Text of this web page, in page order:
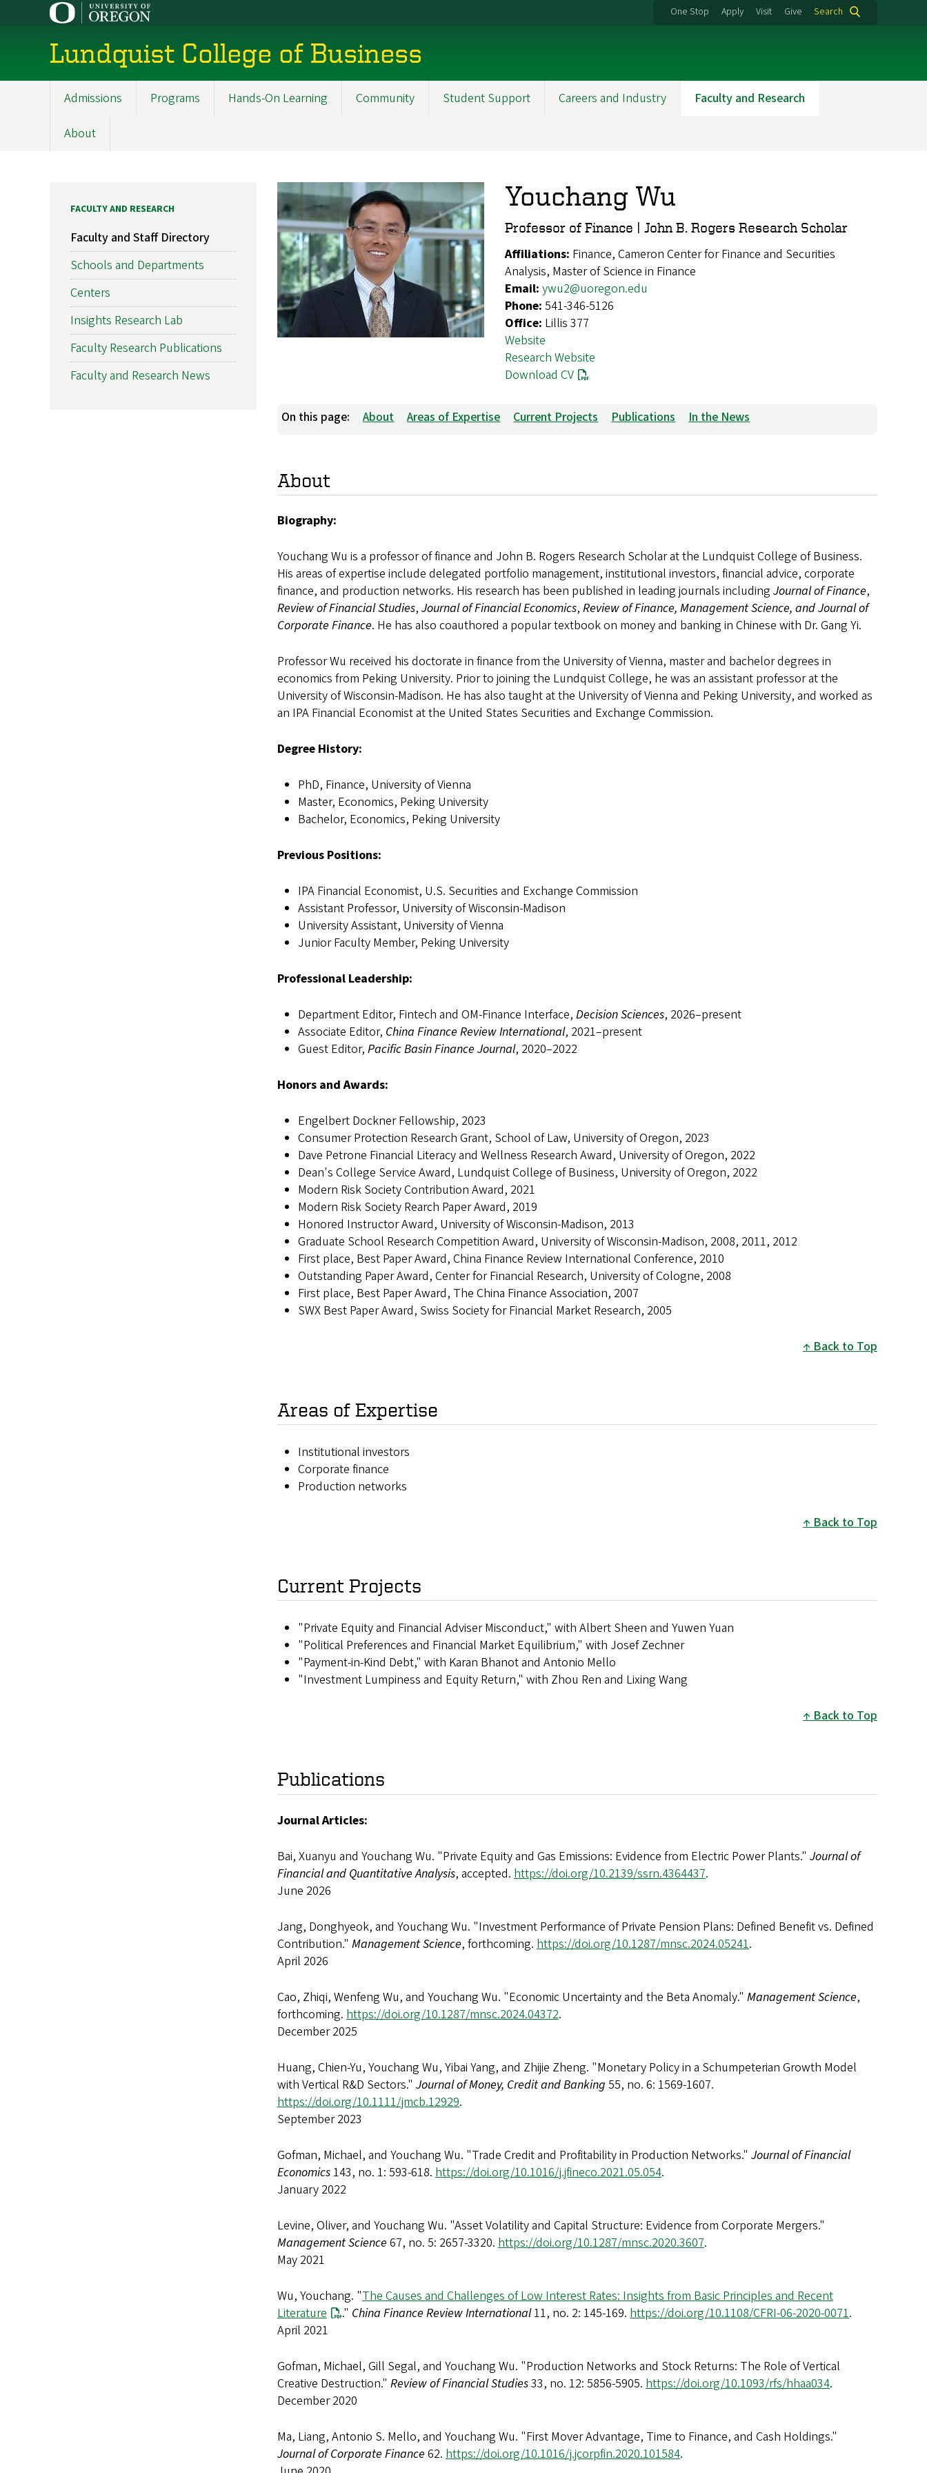
One Stop Apply Visit Give Search
Lundquist College of Business
navigation
Admissions Programs Hands-On Learning Community Student Support Careers and Industry Faculty and Research
About
Youchang Wu
Professor of Finance | John B. Rogers Research Scholar
Affiliations: Finance, Cameron Center for Finance and Securities
Analysis, Master of Science in Finance
Email: ywu2@uoregon.edu
Phone: 541-346-5126
Office: Lillis 377
Website
Research Website
Download CV
On this page: About Areas of Expertise Current Projects Publications In the News
About
Biography:
Youchang Wu is a professor of finance and John B. Rogers Research Scholar at the Lundquist College of Business.
His areas of expertise include delegated portfolio management, institutional investors, financial advice, corporate
finance, and production networks. His research has been published in leading journals including Journal of Finance,
Review of Financial Studies, Journal of Financial Economics, Review of Finance, Management Science, and Journal of
Corporate Finance. He has also coauthored a popular textbook on money and banking in Chinese with Dr. Gang Yi.
Professor Wu received his doctorate in finance from the University of Vienna, master and bachelor degrees in
economics from Peking University. Prior to joining the Lundquist College, he was an assistant professor at the
University of Wisconsin-Madison. He has also taught at the University of Vienna and Peking University, and worked as
an IPA Financial Economist at the United States Securities and Exchange Commission.
Degree History:
PhD, Finance, University of Vienna
Master, Economics, Peking University
Bachelor, Economics, Peking University
Previous Positions:
IPA Financial Economist, U.S. Securities and Exchange Commission
Assistant Professor, University of Wisconsin-Madison
University Assistant, University of Vienna
Junior Faculty Member, Peking University
Professional Leadership:
Department Editor, Fintech and OM-Finance Interface, Decision Sciences, 2026–present
Associate Editor, China Finance Review International, 2021–present
Guest Editor, Pacific Basin Finance Journal, 2020–2022
Honors and Awards:
Engelbert Dockner Fellowship, 2023
Consumer Protection Research Grant, School of Law, University of Oregon, 2023
Dave Petrone Financial Literacy and Wellness Research Award, University of Oregon, 2022
Dean's College Service Award, Lundquist College of Business, University of Oregon, 2022
Modern Risk Society Contribution Award, 2021
Modern Risk Society Rearch Paper Award, 2019
Honored Instructor Award, University of Wisconsin-Madison, 2013
Graduate School Research Competition Award, University of Wisconsin-Madison, 2008, 2011, 2012
First place, Best Paper Award, China Finance Review International Conference, 2010
Outstanding Paper Award, Center for Financial Research, University of Cologne, 2008
First place, Best Paper Award, The China Finance Association, 2007
SWX Best Paper Award, Swiss Society for Financial Market Research, 2005
Back to Top
Areas of Expertise
Institutional investors
Corporate finance
Production networks
Back to Top
Current Projects
"Private Equity and Financial Adviser Misconduct," with Albert Sheen and Yuwen Yuan
"Political Preferences and Financial Market Equilibrium," with Josef Zechner
"Payment-in-Kind Debt," with Karan Bhanot and Antonio Mello
"Investment Lumpiness and Equity Return," with Zhou Ren and Lixing Wang
Back to Top
Publications
Journal Articles:
Bai, Xuanyu and Youchang Wu. "Private Equity and Gas Emissions: Evidence from Electric Power Plants." Journal of
Financial and Quantitative Analysis, accepted. https://doi.org/10.2139/ssrn.4364437.
June 2026
Jang, Donghyeok, and Youchang Wu. "Investment Performance of Private Pension Plans: Defined Benefit vs. Defined
Contribution." Management Science, forthcoming. https://doi.org/10.1287/mnsc.2024.05241.
April 2026
Cao, Zhiqi, Wenfeng Wu, and Youchang Wu. "Economic Uncertainty and the Beta Anomaly." Management Science,
forthcoming. https://doi.org/10.1287/mnsc.2024.04372.
December 2025
Huang, Chien-Yu, Youchang Wu, Yibai Yang, and Zhijie Zheng. "Monetary Policy in a Schumpeterian Growth Model
with Vertical R&D Sectors." Journal of Money, Credit and Banking 55, no. 6: 1569-1607.
https://doi.org/10.1111/jmcb.12929.
September 2023
Gofman, Michael, and Youchang Wu. "Trade Credit and Profitability in Production Networks." Journal of Financial
Economics 143, no. 1: 593-618. https://doi.org/10.1016/j.jfineco.2021.05.054.
January 2022
Levine, Oliver, and Youchang Wu. "Asset Volatility and Capital Structure: Evidence from Corporate Mergers."
Management Science 67, no. 5: 2657-3320. https://doi.org/10.1287/mnsc.2020.3607.
May 2021
Wu, Youchang. "The Causes and Challenges of Low Interest Rates: Insights from Basic Principles and Recent
Literature
." China Finance Review International11, no. 2: 145-169.https://doi.org/10.1108/CFRI-06-2020-0071.
April 2021
Gofman, Michael, Gill Segal, and Youchang Wu. "Production Networks and Stock Returns: The Role of Vertical
Creative Destruction." Review of Financial Studies33, no. 12: 5856-5905. https://doi.org/10.1093/rfs/hhaa034.
December 2020
Ma, Liang, Antonio S. Mello, and Youchang Wu. "First Mover Advantage, Time to Finance, and Cash Holdings."
Journal of Corporate Finance 62. https://doi.org/10.1016/j.jcorpfin.2020.101584.
FACULTY AND RESEARCH
Faculty and Staff Directory
Schools and Departments
Centers
Insights Research Lab
Faculty Research Publications
Faculty and Research News